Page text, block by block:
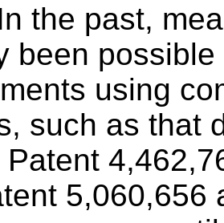
the past,
been
using
such as that
5,060,656